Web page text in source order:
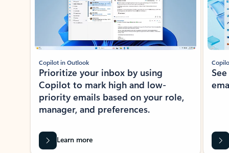
Copilot in Outlook
Prioritize your inbox by using
Copilot to mark high and low-
priority emails based on your role,
manager, and preferences.
Learn more